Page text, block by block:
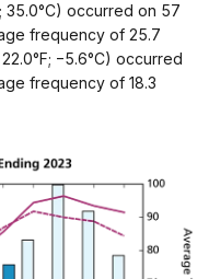
35.0°C) occurred on 57
frequency of 25.7
−5.6°C) occurred
frequency of 18.3